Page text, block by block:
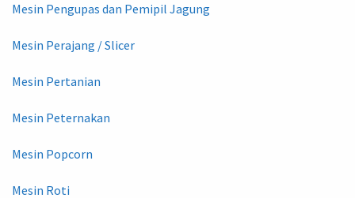
Mesin Pengupas dan Pemipil Jagung
Mesin Perajang / Slicer
Mesin Pertanian
Mesin Peternakan
Mesin Popcorn
Mesin Roti